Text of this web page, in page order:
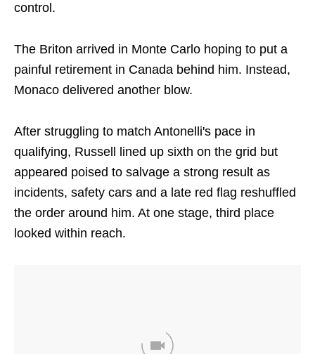
control.
The Briton arrived in Monte Carlo hoping to put a
painful retirement in Canada behind him. Instead,
Monaco delivered another blow.
After struggling to match Antonelli's pace in
qualifying, Russell lined up sixth on the grid but
appeared poised to salvage a strong result as
incidents, safety cars and a late red flag reshuffled
the order around him. At one stage, third place
looked within reach.